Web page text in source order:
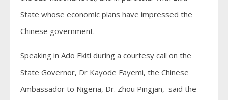
State whose economic plans have impressed the
Chinese government.
Speaking in Ado Ekiti during a courtesy call on the
State Governor, Dr Kayode Fayemi, the Chinese
Ambassador to Nigeria, Dr. Zhou Pingjan, said the